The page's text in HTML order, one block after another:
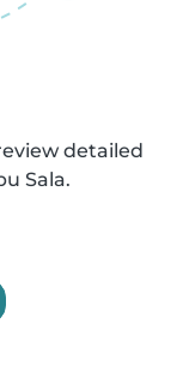
detailed
Sala.